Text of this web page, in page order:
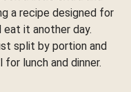
a recipe designed for
it another day.
split by portion and
lunch and dinner.